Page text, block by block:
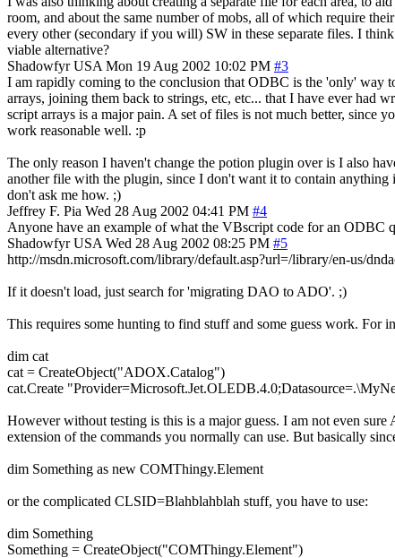
room, and about the same number of mobs, all of which require
every other (secondary if you will) SW in these separate files. I
viable alternative?
Shadowfyr USA Mon 19 Aug 2002 10:02 PM #3
I am rapidly coming to the conclusion that ODBC is the 'only' way
arrays, joining them back to strings, etc, etc... that I have ever had
script arrays is a major pain. A set of files is not much better, since
work reasonable well. :p
The only reason I haven't change the potion plugin over is I also
another file with the plugin, since I don't want it to contain
don't ask me how. ;)
Jeffrey F. Pia Wed 28 Aug 2002 04:41 PM #4
Anyone have an example of what the VBscript code for an ODBC
Shadowfyr USA Wed 28 Aug 2002 08:25 PM #5
http://msdn.microsoft.com/library/default.asp?url=/library/en-us/
If it doesn't load, just search for 'migrating DAO to ADO'. ;)
This requires some hunting to find stuff and some guess work. For
dim cat
cat = CreateObject("ADOX.Catalog")
cat.Create
However without testing is this is a major guess. I am not even
extension of the commands you normally can use. But basically
dim Something as new COMThingy.Element
or the complicated CLSID=Blahblahblah stuff, you have to use:
dim Something
Something = CreateObject("COMThingy.Element")